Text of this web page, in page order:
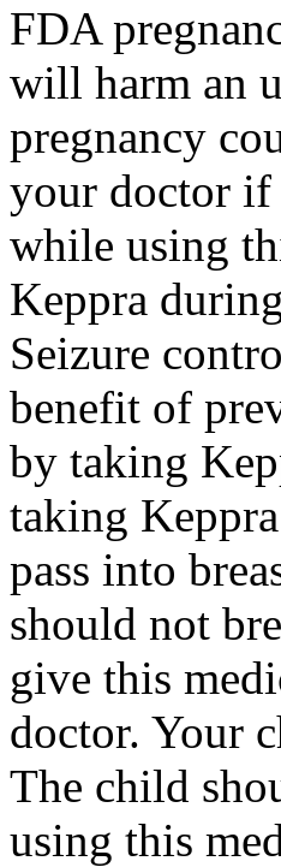
FDA
will harm an
pregnancy
your doctor if
while using
Keppra
Seizure
benefit of
by taking
taking
pass into
should not
give this
doctor. Your
The child
using this